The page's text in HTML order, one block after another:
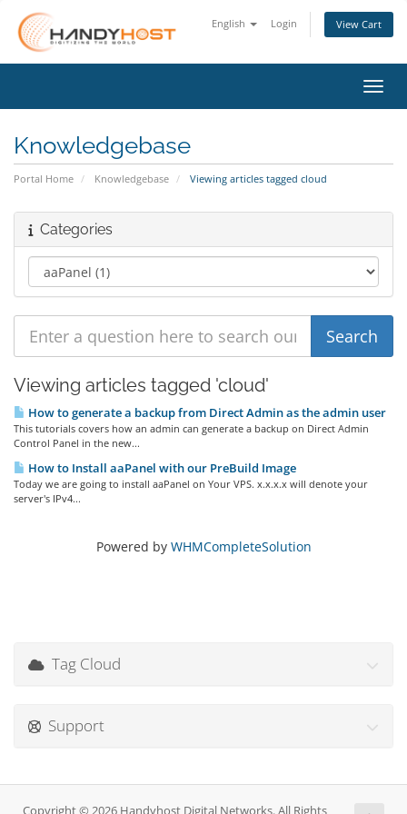
English Login View Cart
Knowledgebase
Portal Home Knowledgebase Viewing articles tagged cloud
Categories
Viewing articles tagged 'cloud'
How to generate a backup from Direct Admin as the admin user
This tutorials covers how an admin can generate a backup on Direct Admin
Control Panel in the new...
How to Install aaPanel with our PreBuild Image
Today we are going to install aaPanel on Your VPS. x.x.x.x will denote your
server's IPv4...
Powered by WHMCompleteSolution
Tag Cloud
Support
Copyright © 2026 Handyhost Digital Networks. All Rights